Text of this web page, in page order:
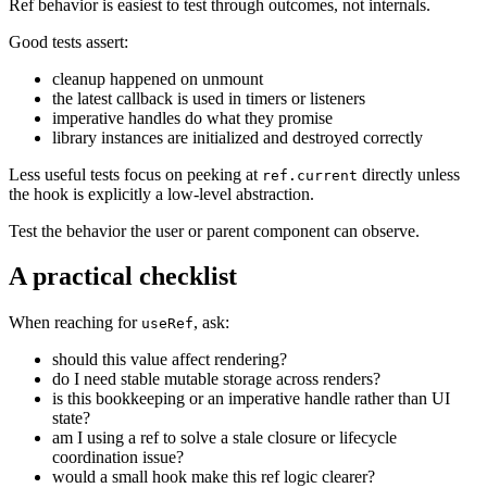
Ref behavior is easiest to test through outcomes, not internals.
Good tests assert:
cleanup happened on unmount
the latest callback is used in timers or listeners
imperative handles do what they promise
library instances are initialized and destroyed correctly
Less useful tests focus on peeking at ref.current directly unless
the hook is explicitly a low-level abstraction.
Test the behavior the user or parent component can observe.
A practical checklist
When reaching for useRef, ask:
should this value affect rendering?
do I need stable mutable storage across renders?
is this bookkeeping or an imperative handle rather than UI
state?
am I using a ref to solve a stale closure or lifecycle
coordination issue?
would a small hook make this ref logic clearer?